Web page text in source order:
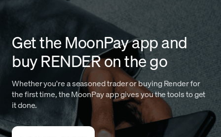
Get the MoonPay app and
buy RENDER on the go
Whether you're a seasoned trader or buying Render for
the first time, the MoonPay app gives you the tools to get
it done.